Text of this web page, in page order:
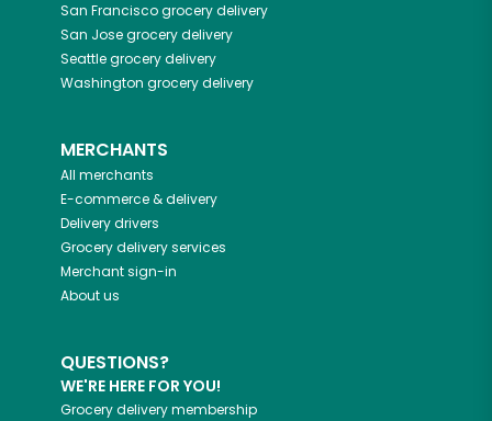
San Franciscogrocery delivery
San Josegrocery delivery
Seattlegrocery delivery
Washington grocery delivery
MERCHANTS
All merchants
E-commerce & delivery
Delivery drivers
Grocery delivery services
Merchant sign-in
About us
QUESTIONS?
WE'RE HERE FOR YOU!
Grocery delivery membership